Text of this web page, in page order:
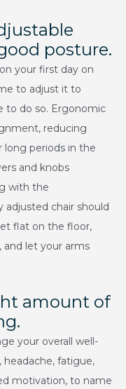
posture.
your first day on
to adjust it to
to do so. Ergonomic
reducing
long periods in the
and knobs
with the
adjusted chair should
flat on the floor,
and let your arms
amount of
your overall well-
headache, fatigue,
motivation, to name